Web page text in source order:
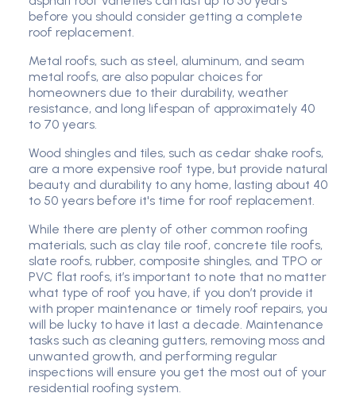
before you should consider getting a complete
roof replacement.
Metal roofs, such as steel, aluminum, and seam
metal roofs, are also popular choices for
homeowners due to their durability, weather
resistance, and long lifespan of approximately 40
to 70 years.
Wood shingles and tiles, such as cedar shake roofs,
are a more expensive roof type, but provide natural
beauty and durability to any home, lasting about 40
to 50 years before it's time for roof replacement.
While there are plenty of other common roofing
materials, such as clay tile roof, concrete tile roofs,
slate roofs, rubber, composite shingles, and TPO or
PVC flat roofs, it’s important to note that no matter
what type of roof you have, if you don’t provide it
with proper maintenance or timely roof repairs, you
will be lucky to have it last a decade. Maintenance
tasks such as cleaning gutters, removing moss and
unwanted growth, and performing regular
inspections will ensure you get the most out of your
residential roofing system.